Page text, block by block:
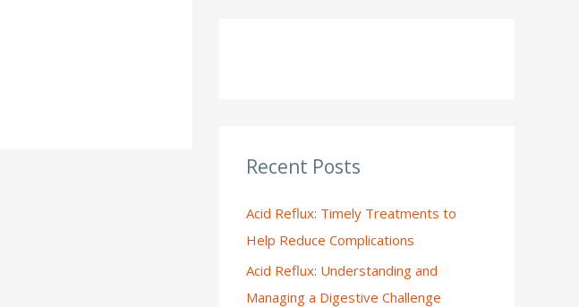
rRecent Posts
Acid Reflux: Timely Treatments to
Help Reduce Complications
Acid Reflux: Understanding and
Managing a Digestive Challenge